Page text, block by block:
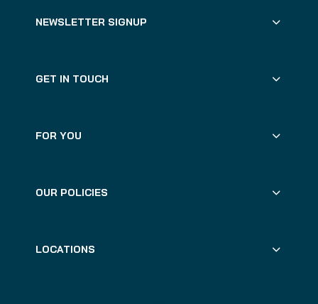
NEWSLETTER SIGNUP
GET IN TOUCH
FOR YOU
OUR POLICIES
LOCATIONS